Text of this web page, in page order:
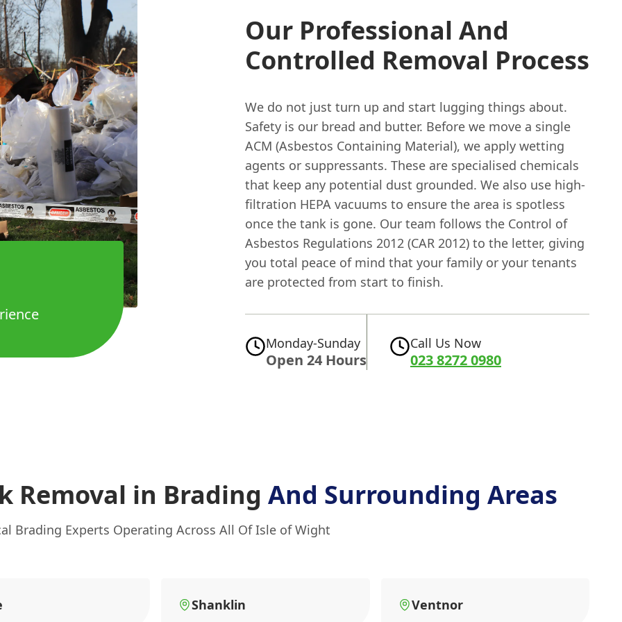
Our Professional And
Controlled Removal Process
We do not just turn up and start lugging things about.
Safety is our bread and butter. Before we move a single
ACM (Asbestos Containing Material), we apply wetting
agents or suppressants. These are specialised chemicals
that keep any potential dust grounded. We also use high-
filtration HEPA vacuums to ensure the area is spotless
once the tank is gone. Our team follows the Control of
Asbestos Regulations 2012 (CAR 2012) to the letter, giving
you total peace of mind that your family or your tenants
are protected from start to finish.
Monday-Sunday
Open 24 Hours
Call Us Now
023 8272 0980
Removal in Brading And Surrounding Areas
Brading Experts Operating Across All Of Isle of Wight
Shanklin Ventnor